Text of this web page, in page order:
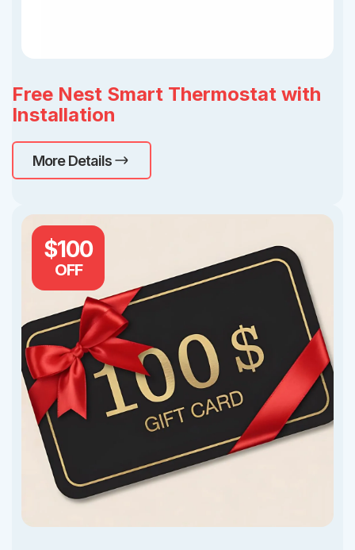
Free Nest Smart Thermostat with
Installation
More Details
$100
OFF